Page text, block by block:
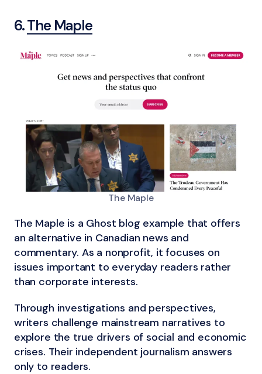
6.The Maple
The Maple
The Maple is a Ghost blog example that offers
an alternative in Canadian news and
commentary. As a nonprofit, it focuses on
issues important to everyday readers rather
than corporate interests.
Through investigations and perspectives,
writers challenge mainstream narratives to
explore the true drivers of social and economic
crises. Their independent journalism answers
only to readers.